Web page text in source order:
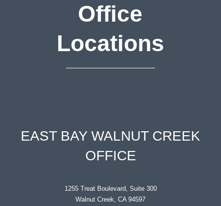
Office
Locations
EAST BAY WALNUT CREEK
OFFICE
1255 Treat Boulevard, Suite 300
Walnut Creek, CA 94597